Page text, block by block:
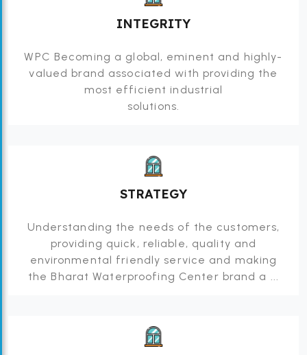
INTEGRITY
WPC Becoming a global, eminent and highly-
valued brand associated with providing the
most efficient industrial
solutions.
STRATEGY
Understanding the needs of the customers,
providing quick, reliable, quality and
environmental friendly service and making
the Bharat Waterproofing Center brand a ...